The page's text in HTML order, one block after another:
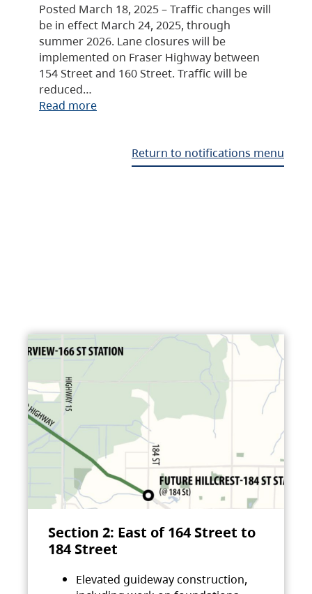
Posted March 18, 2025 – Traffic changes will
be in effect March 24, 2025, through
summer 2026. Lane closures will be
implemented on Fraser Highway between
154 Street and 160 Street. Traffic will be
reduced…
Read more
Return to notifications menu
Section 2: East of 164 Street to
184 Street
Elevated guideway construction,